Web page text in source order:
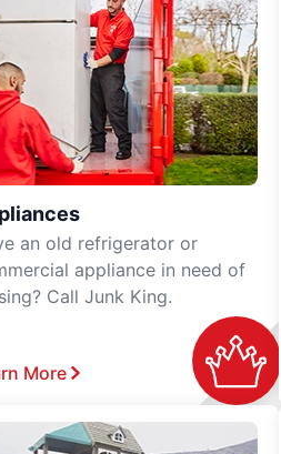
an old refrigerator or
appliance in need of
Call Junk King.
More